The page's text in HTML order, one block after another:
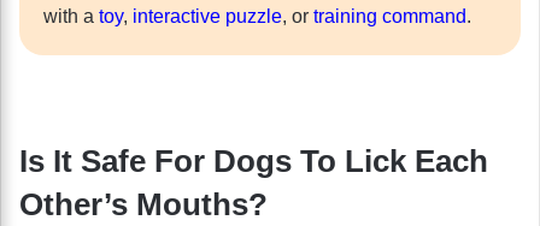
with a toy, interactive puzzle, or training command.
Is It Safe For Dogs To Lick Each
Other’s Mouths?